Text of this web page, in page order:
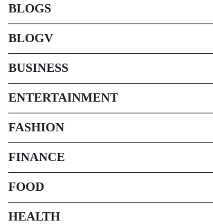
BLOGS
BLOGV
BUSINESS
ENTERTAINMENT
FASHION
FINANCE
FOOD
HEALTH